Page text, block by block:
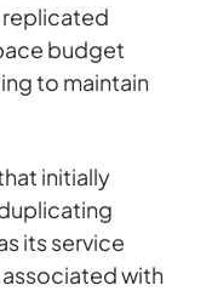
budget
to maintain
initially
its service
with